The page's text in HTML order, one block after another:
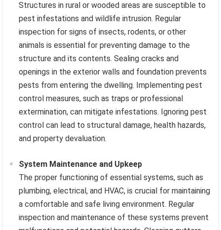
Structures in rural or wooded areas are susceptible to
pest infestations and wildlife intrusion. Regular
inspection for signs of insects, rodents, or other
animals is essential for preventing damage to the
structure and its contents. Sealing cracks and
openings in the exterior walls and foundation prevents
pests from entering the dwelling. Implementing pest
control measures, such as traps or professional
extermination, can mitigate infestations. Ignoring pest
control can lead to structural damage, health hazards,
and property devaluation.
System Maintenance and Upkeep
The proper functioning of essential systems, such as
plumbing, electrical, and HVAC, is crucial for maintaining
a comfortable and safe living environment. Regular
inspection and maintenance of these systems prevent